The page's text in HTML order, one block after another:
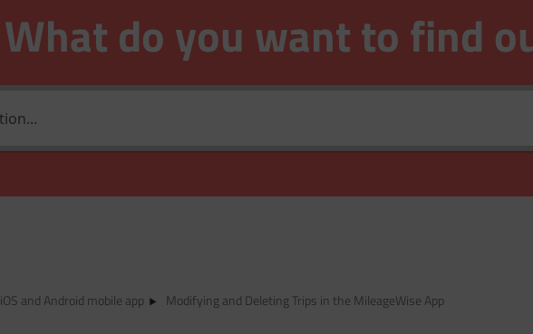
What do you want to find
iOS and Android mobile app Modifying and Deleting Trips in the MileageWise App